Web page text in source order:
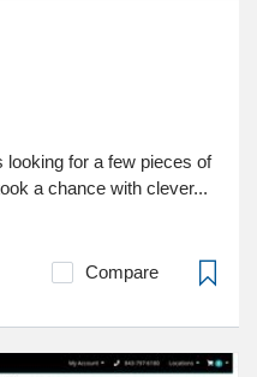
for a few pieces of
a chance with clever...
Compare